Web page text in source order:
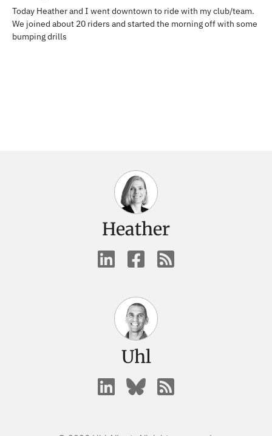
Today Heather and I went downtown to ride with my club/team.
We joined about 20 riders and started the morning off with some
bumping drills
Heather
Uhl